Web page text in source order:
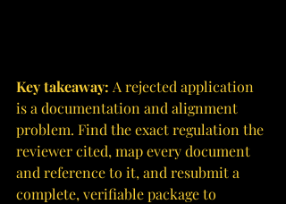
Key takeaway: A rejected application
is a documentation and alignment
problem. Find the exact regulation the
reviewer cited, map every document
and reference to it, and resubmit a
complete, verifiable package to